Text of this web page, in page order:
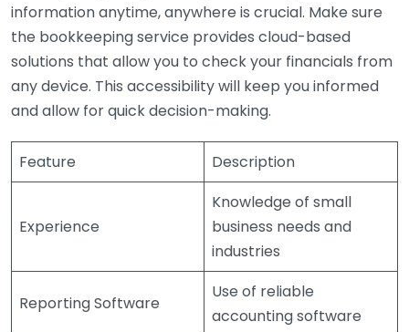
information anytime, anywhere is crucial. Make sure
the bookkeeping service provides cloud-based
solutions that allow you to check your financials from
any device. This accessibility will keep you informed
and allow for quick decision-making.
Feature Description
Experience
Knowledge of small
business needs and
industries
Reporting Software
Use of reliable
accounting software